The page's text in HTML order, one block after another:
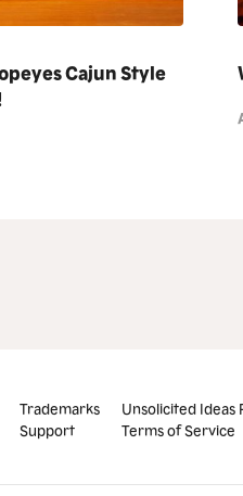
Cajun Style
Trademarks
Support
Unsolicited Ideas
Terms of Service